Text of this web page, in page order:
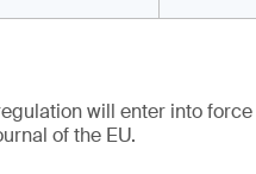
will enter into
of the EU.